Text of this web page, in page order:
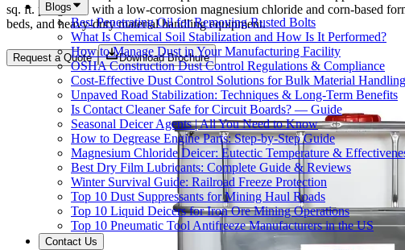
Blogs
Best Penetrating Oil for Removing Rusted Bolts
What Is Chemical Soil Stabilization and How Is It Performed?
How to Manage Dust in Your Manufacturing Facility
OSHA Construction Dust Control Regulations & Compliance
Cost-Effective Dust Control Solutions for Bulk Material Handling
Unpaved Road Stabilization: Techniques & Long-Term Benefits
Is Contact Cleaner Safe for Circuit Boards? — Guide
Seasonal Deicer Agents | All You Need to Know
How to Degrease Engine Parts: Step-by-Step Guide
Magnesium Chloride Deicer: Eutectic Temperature &
Best Dry Film Lubricants: Complete Guide & Reviews
Winter Survival Guide: Railroad Freeze Protection
Top 10 Dust Suppressants for Mining Haul Roads
Top 10 Liquid Deicers for Iron Ore Mining Operations
Top 10 Pneumatic Tool Antifreeze Manufacturers in the US
Contact Us
sq. ft. per gallon with a low-corrosion magnesium chloride and corn-based
beds, and heavy-duty material handling equipment.
Request a Quote Download Brochure